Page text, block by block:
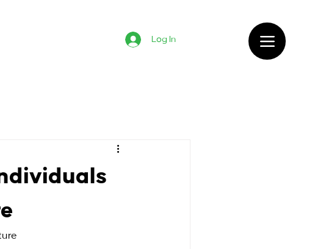
Log In